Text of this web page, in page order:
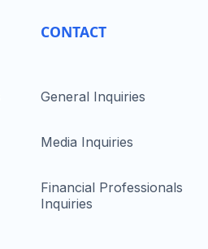
CONTACT
General Inquiries
Media Inquiries
Financial Professionals
Inquiries